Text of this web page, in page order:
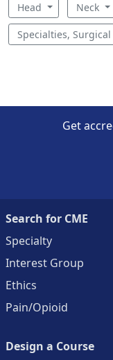
Head Neck
Specialties, Surgical
Get
Search for CME
Specialty
Interest Group
Ethics
Pain/Opioid
Design a Course